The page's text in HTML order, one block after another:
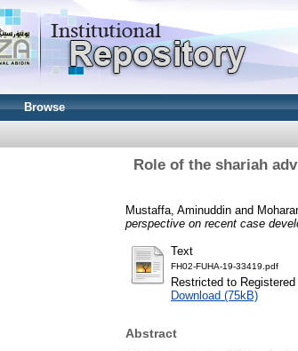
Browse
Role of the shariah
Mustaffa, Aminuddin and
perspective on recent case
Text
FH02-FUHA-19-33419.pdf
Restricted to
Download (75kB)
Abstract